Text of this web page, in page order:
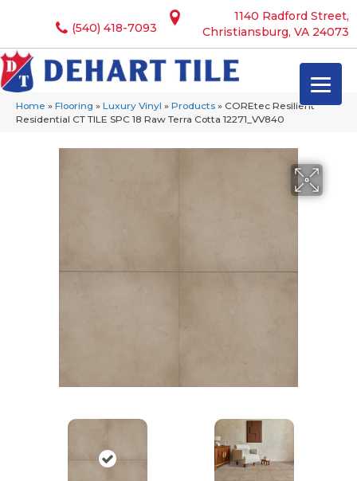
1140 Radford Street,
Christiansburg, VA 24073
(540) 418-7093
Home » Flooring » Luxury Vinyl » Products » COREtec Resilient
Residential CT TILE SPC 18 Raw Terra Cotta 12271_VV840